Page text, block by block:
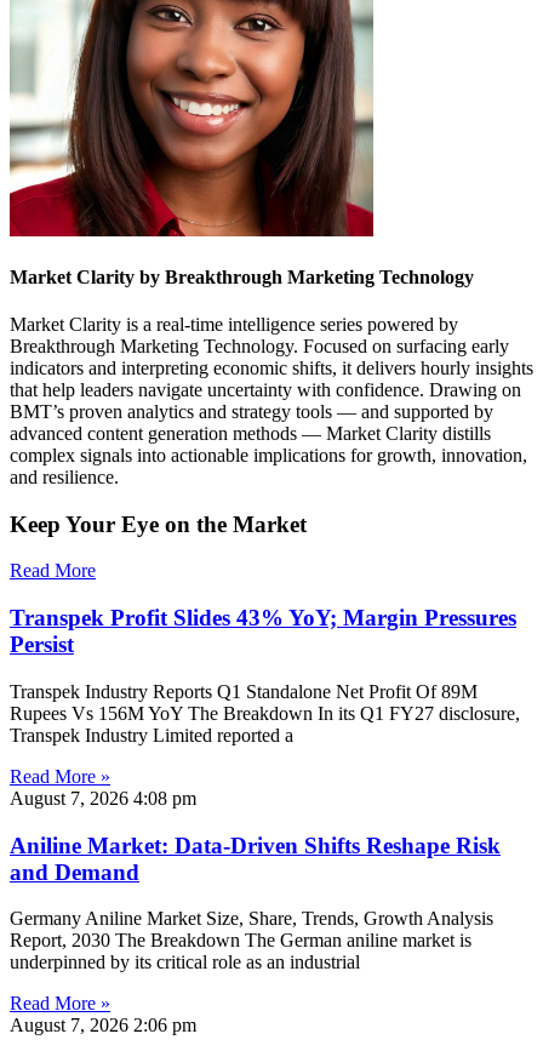
Market Clarity by Breakthrough Marketing Technology
Market Clarity is a real-time intelligence series powered by
Breakthrough Marketing Technology. Focused on surfacing early
indicators and interpreting economic shifts, it delivers hourly insights
that help leaders navigate uncertainty with confidence. Drawing on
BMT’s proven analytics and strategy tools — and supported by
advanced content generation methods — Market Clarity distills
complex signals into actionable implications for growth, innovation,
and resilience.
Keep Your Eye on the Market
Read More
Transpek Profit Slides 43% YoY; Margin Pressures
Persist
Transpek Industry Reports Q1 Standalone Net Profit Of 89M
Rupees Vs 156M YoY The Breakdown In its Q1 FY27 disclosure,
Transpek Industry Limited reported a
Read More »
August 7, 2026 4:08 pm
Aniline Market: Data-Driven Shifts Reshape Risk
and Demand
Germany Aniline Market Size, Share, Trends, Growth Analysis
Report, 2030 The Breakdown The German aniline market is
underpinned by its critical role as an industrial
Read More »
August 7, 2026 2:06 pm